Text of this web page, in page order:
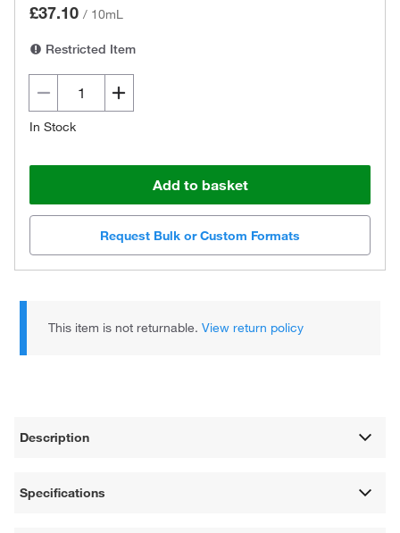
£37.10 / 10mL
Restricted Item
In Stock
Add to basket
Request Bulk or Custom Formats
This item is not returnable.View return policy
Description
Specifications